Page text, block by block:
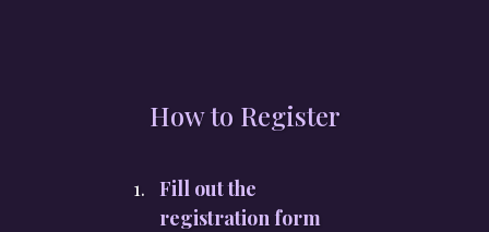
How to Register
Fill out the
registration form